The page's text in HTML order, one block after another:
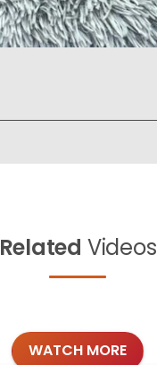
Related Videos
WATCH MORE